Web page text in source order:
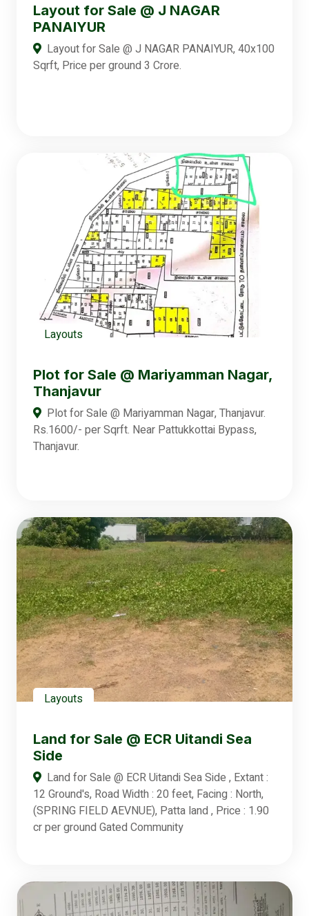
Layout for Sale @ J NAGAR
PANAIYUR
Layout for Sale @ J NAGAR PANAIYUR, 40x100
Sqrft, Price per ground 3 Crore.
Layouts
Plot for Sale @ Mariyamman Nagar,
Thanjavur
Plot for Sale @ Mariyamman Nagar, Thanjavur.
Rs.1600/- per Sqrft. Near Pattukkottai Bypass,
Thanjavur.
Layouts
Land for Sale @ ECR Uitandi Sea
Side
Land for Sale @ ECR Uitandi Sea Side , Extant :
12 Ground's, Road Width : 20 feet, Facing : North,
(SPRING FIELD AEVNUE), Patta land , Price : 1.90
cr per ground Gated Community